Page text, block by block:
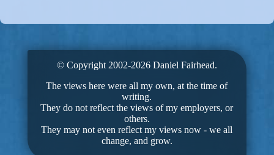
© Copyright 2002-2026 Daniel Fairhead.
The views here were all my own, at the time of
writing.
They do not reflect the views of my employers, or
others.
They may not even reflect my views now - we all
change, and grow.